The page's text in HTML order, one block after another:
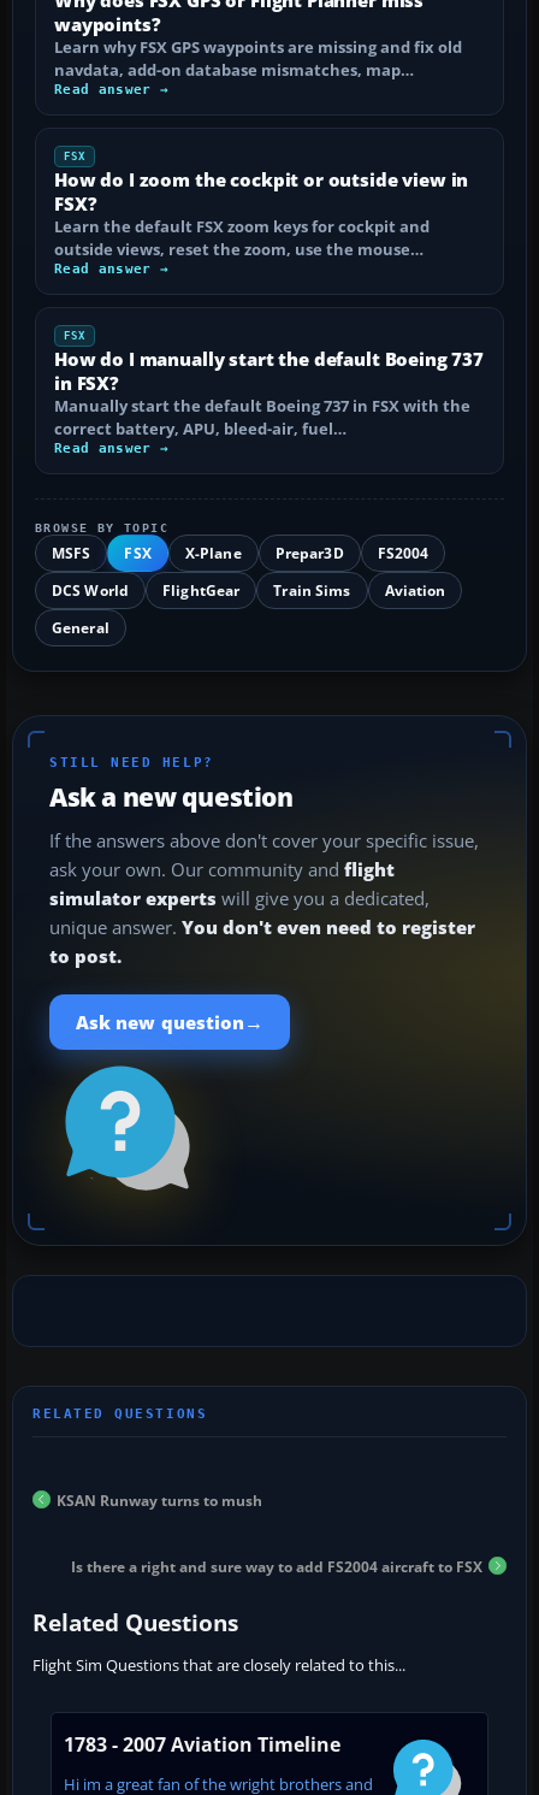
waypoints?
Learn why FSX GPS waypoints are missing and fix old
navdata, add-on database mismatches, map…
Read answer →
FSX
How do I zoom the cockpit or outside view in
FSX?
Learn the default FSX zoom keys for cockpit and
outside views, reset the zoom, use the mouse…
Read answer →
FSX
How do I manually start the default Boeing 737
in FSX?
Manually start the default Boeing 737 in FSX with the
correct battery, APU, bleed-air, fuel…
Read answer →
BROWSE BY TOPIC
MSFS FSX X-Plane Prepar3D
FS2004
DCS World
FlightGear Train Sims
Aviation
General
STILL NEED HELP?
Ask a new question
If the answers above don't cover your specific issue,
ask your own. Our community and flight
simulator experts will give you a dedicated,
unique answer. You don't even need to register
to post.
Ask new question →
KSAN Runway turns to mush
Is there a right and sure way to add FS2004 aircraft to FSX
Related Questions
Flight Sim Questions that are closely related to this...
1783 - 2007 Aviation Timeline
Hi im a great fan of the wright brothers and